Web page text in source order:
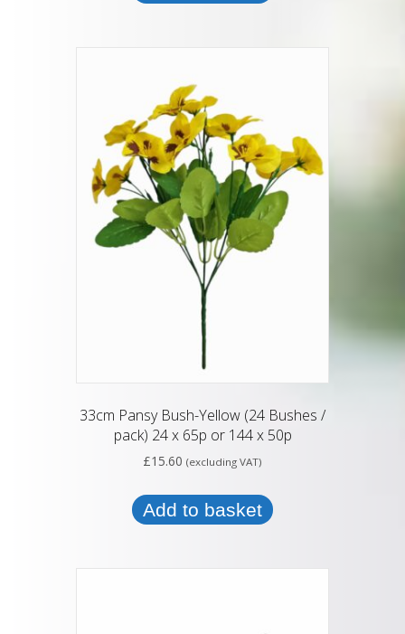
33cm Pansy Bush-Yellow (24 Bushes /
pack) 24 x 65p or 144 x 50p
£15.60 (excluding VAT)
Add to basket